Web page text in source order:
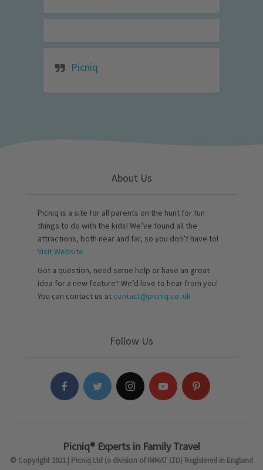
Picniq
About Us
Picniq is a site for all parents on the hunt for fun
things to do with the kids! We’ve found all the
attractions, both near and far, so you don’t have to!
Visit Website
Got a question, need some help or have an great
idea for a new feature? We’d love to hear from you!
You can contact us at contact@picniq.co..uk
Follow Us
Picniq® Experts in Family Travel
© Copyright 2021 | Picniq Ltd (a division of IMMAT LTD) Registered in England